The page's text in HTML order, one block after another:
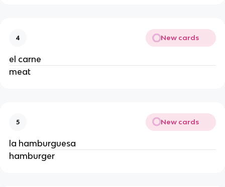
4 New cards
el carne
meat
5 New cards
la hamburguesa
hamburger